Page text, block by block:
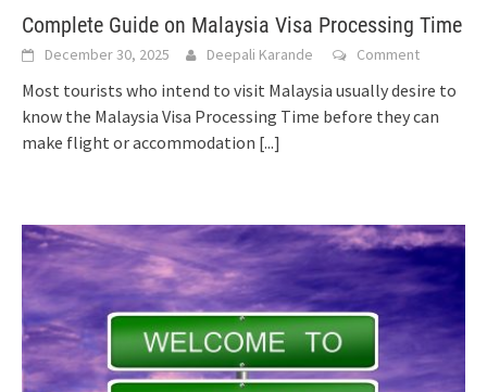
Complete Guide on Malaysia Visa Processing Time
December 30, 2025 Deepali Karande Comment
Most tourists who intend to visit Malaysia usually desire to
know the Malaysia Visa Processing Time before they can
make flight or accommodation [...]